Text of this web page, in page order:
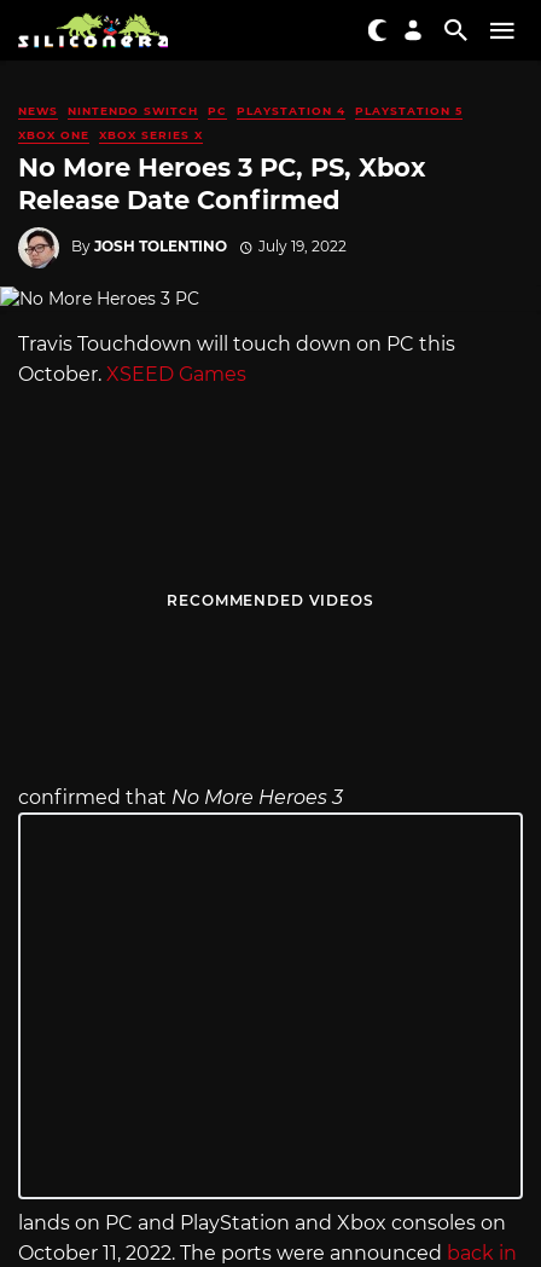
NEWS NINTENDO SWITCH PC PLAYSTATION 4
PLAYSTATION 5
XBOX ONE
XBOX SERIES X
No More Heroes 3 PC, PS, Xbox
Release Date Confirmed
By JOSH TOLENTINO July 19, 2022
Travis Touchdown will touch down on PC this
October. XSEED Games
RECOMMENDED VIDEOS
confirmed that No More Heroes 3
lands on PC and PlayStation and Xbox consoles on
October 11, 2022. The ports were announced back in